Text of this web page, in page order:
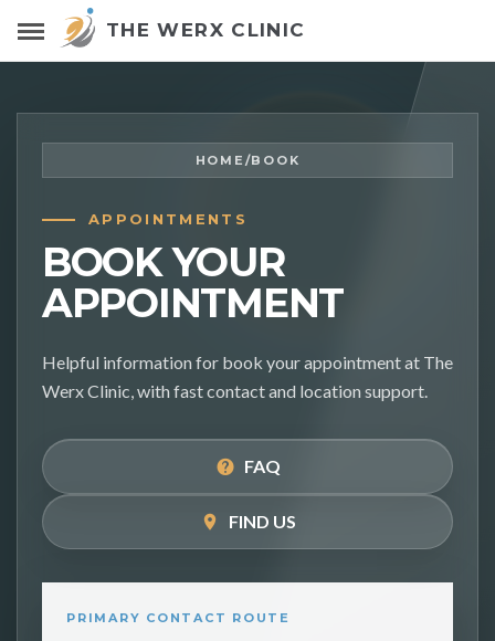
THE WERX CLINIC
HOME /BOOK
APPOINTMENTS
BOOK YOUR
APPOINTMENT
Helpful information for book your appointment at The
Werx Clinic, with fast contact and location support.
FAQ
FIND US
PRIMARY CONTACT ROUTE